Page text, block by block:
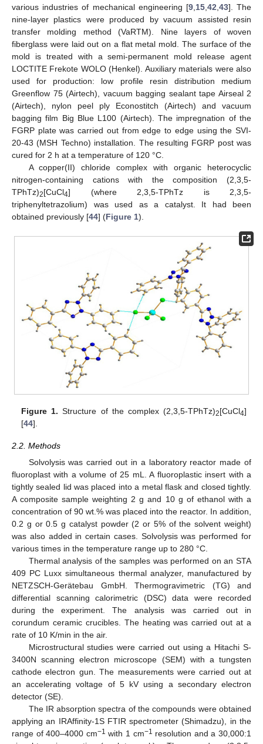
various industries of mechanical engineering [9, 15, 42 43]. The
nine-layer plastics were produced by vacuum assisted resin
transfer molding method (VaRTM). Nine layers of woven
fiberglass were laid out on a flat metal mold. The surface of the
mold is treated with a semi-permanent mold release agent
LOCTITE Frekote WOLO (Henkel). Auxiliary materials were also
used for production: low profile resin distribution medium
Greenflow 75 (Airtech), vacuum bagging sealant tape Airseal 2
(Airtech), nylon peel ply Econostitch (Airtech) and vacuum
bagging film Big Blue L100 (Airtech). The impregnation of the
FGRP plate was carried out from edge to edge using the SVI-
20-43 (MSH Techno) installation. The resulting FGRP post was
cured for 2 h at a temperature of 120 °C.
A copper(II) chloride complex with organic heterocyclic
nitrogen-containing cations with the composition (2,3,5-
TPhTz)2[CuCl4] (where 2,3,5-TPhTz is 2,3,5-
triphenyltetrazolium) was used as a catalyst. It had been
obtained previously [44] (Figure 1).
Figure 1. Structure of the complex (2,3,5-TPhTz)2[CuCl4]
[44].
2.2. Methods
Solvolysis was carried out in a laboratory reactor made of
fluoroplast with a volume of 25 mL. A fluoroplastic insert with a
tightly sealed lid was placed into a metal flask and closed tightly.
A composite sample weighting 2 g and 10 g of ethanol with a
concentration of 90 wt.% was placed into the reactor. In addition,
0.2 g or 0.5 g catalyst powder (2 or 5% of the solvent weight)
was also added in certain cases. Solvolysis was performed for
various times in the temperature range up to 280 °C.
Thermal analysis of the samples was performed on an STA
409 PC Luxx simultaneous thermal analyzer, manufactured by
NETZSCH-Gerätebau GmbH. Thermogravimetric (TG) and
differential scanning calorimetric (DSC) data were recorded
during the experiment. The analysis was carried out in
corundum ceramic crucibles. The heating was carried out at a
rate of 10 K/min in the air.
Microstructural studies were carried out using a Hitachi S-
3400N scanning electron microscope (SEM) with a tungsten
cathode electron gun. The measurements were carried out at
an accelerating voltage of 5 kV using a secondary electron
detector (SE).
The IR absorption spectra of the compounds were obtained
applying an IRAffinity-1S FTIR spectrometer (Shimadzu), in the
range of 400–4000 cm−1 with 1 cm−1 resolution and a 30,000:1